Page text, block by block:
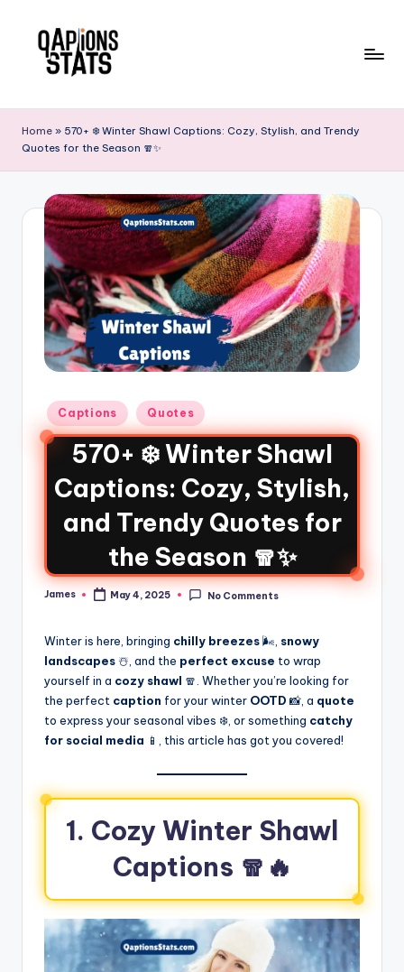
Home » 570+ ❄️ Winter Shawl Captions: Cozy, Stylish, and Trendy
Quotes for the Season 🧣✨
Captions Quotes
570+ ❄️ Winter Shawl
Captions: Cozy, Stylish,
and Trendy Quotes for
the Season 🧣✨
James May 4, 2025 No Comments
Winter is here, bringing chilly breezes🌬️, snowy
landscapes ☃️, and the perfect excuse to wrap
yourself in a cozy shawl 🧣. Whether you’re looking for
the perfect caption for your winter OOTD 📸, a quote
to express your seasonal vibes ❄️, or something catchy
for social media 📱, this article has got you covered!
1. Cozy Winter Shawl
Captions 🧣🔥